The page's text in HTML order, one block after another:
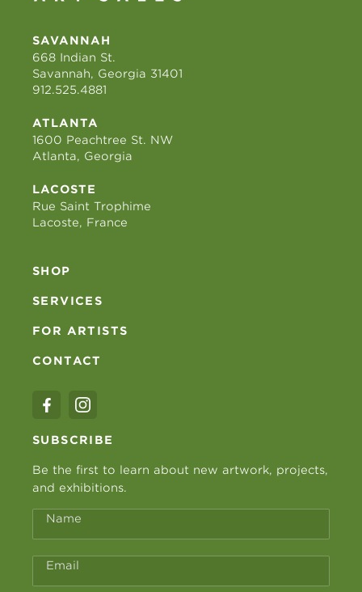
SAVANNAH
668 Indian St.
Savannah, Georgia 31401
912.525.4881
ATLANTA
1600 Peachtree St. NW
Atlanta, Georgia
LACOSTE
Rue Saint Trophime
Lacoste, France
SHOP
SERVICES
FOR ARTISTS
CONTACT
SUBSCRIBE
Be the first to learn about new artwork, projects,
and exhibitions.
Name
Email